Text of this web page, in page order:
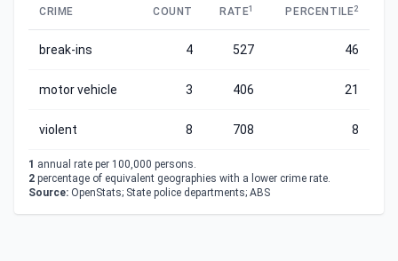
CRIME COUNT RATE1 PERCENTILE2
break-ins 4 527 46
motor vehicle 3 406 21
violent 8 708 8
1 annual rate per 100,000 persons.
2 percentage of equivalent geographies with a lower crime rate.
Source: OpenStats; State police departments; ABS